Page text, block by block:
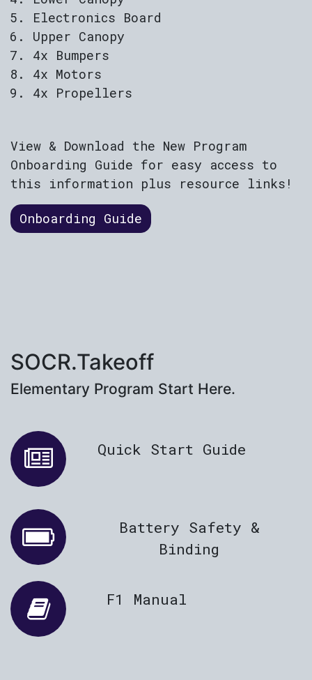
Electronics Board
Upper Canopy
4x Bumpers
4x Motors
4x Propellers
View & Download the New Program
Onboarding Guide for easy access to
this information plus resource links!
Onboarding Guide
SOCR.Takeoff
Elementary Program Start Here.
Quick Start Guide
Battery Safety &
Binding
F1 Manual